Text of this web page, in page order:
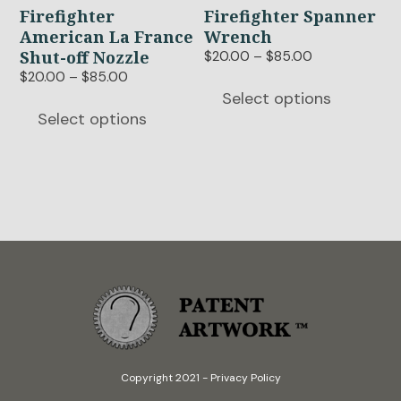
Firefighter
American La France
Shut-off Nozzle
$20.00 – $85.00
$20.00
Select options
options
may
be
chosen
the
Firefighter Spanner
Wrench
$20.00 – $85.00
$20.00
Select options
options
may
be
Copyright 2021 - Privacy Policy